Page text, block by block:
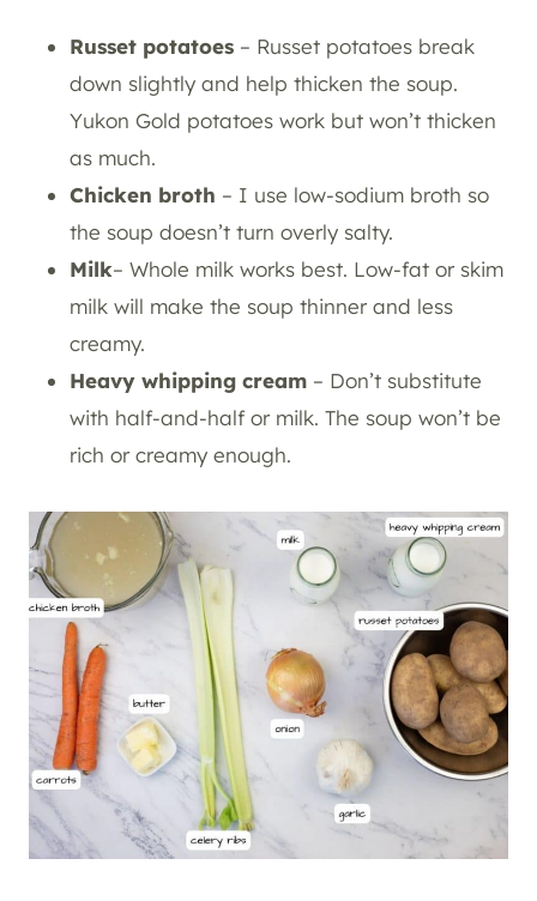
Russet potatoes – Russet potatoes break
down slightly and help thicken the soup.
Yukon Gold potatoes work but won’t thicken
as much.
Chicken broth – I use low-sodium broth so
the soup doesn’t turn overly salty.
Milk– Whole milk works best. Low-fat or skim
milk will make the soup thinner and less
creamy.
Heavy whipping cream – Don’t substitute
with half-and-half or milk. The soup won’t be
rich or creamy enough.